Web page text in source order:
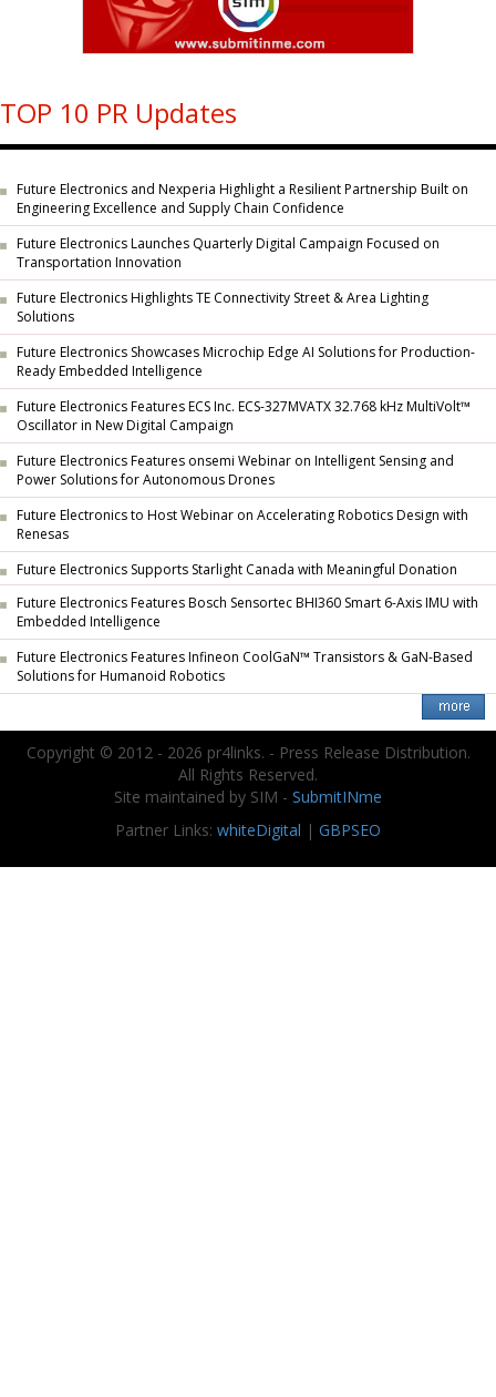
TOP 10 PR Updates
Future Electronics and Nexperia Highlight a Resilient Partnership Built on
Engineering Excellence and Supply Chain Confidence
Future Electronics Launches Quarterly Digital Campaign Focused on
Transportation Innovation
Future Electronics Highlights TE Connectivity Street & Area Lighting
Solutions
Future Electronics Showcases Microchip Edge AI Solutions for Production-
Ready Embedded Intelligence
Future Electronics Features ECS Inc. ECS-327MVATX 32.768 kHz MultiVolt™
Oscillator in New Digital Campaign
Future Electronics Features onsemi Webinar on Intelligent Sensing and
Power Solutions for Autonomous Drones
Future Electronics to Host Webinar on Accelerating Robotics Design with
Renesas
Future Electronics Supports Starlight Canada with Meaningful Donation
Future Electronics Features Bosch Sensortec BHI360 Smart 6-Axis IMU with
Embedded Intelligence
Future Electronics Features Infineon CoolGaN™ Transistors & GaN-Based
Solutions for Humanoid Robotics
Copyright © 2012 - 2026 pr4links. - Press Release Distribution.
All Rights Reserved.
Site maintained by SIM - SubmitINme
Partner Links: whiteDigital | GBPSEO